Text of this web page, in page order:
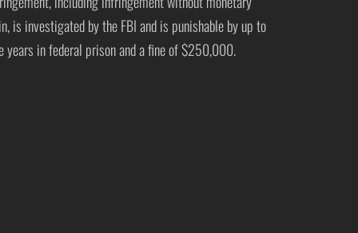
is investigated by the FBI and is punishable by up to
years in federal prison and a fine of $250,000.